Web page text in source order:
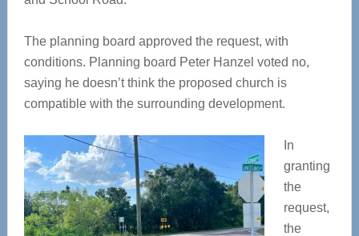
The planning board approved the request, with
conditions. Planning board Peter Hanzel voted no,
saying he doesn’t think the proposed church is
compatible with the surrounding development.
In
granting
the
request,
the